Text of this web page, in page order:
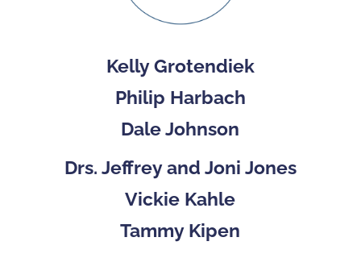
Kelly Grotendiek
Philip Harbach
Dale Johnson
Drs. Jeffrey and Joni Jones
Vickie Kahle
Tammy Kipen